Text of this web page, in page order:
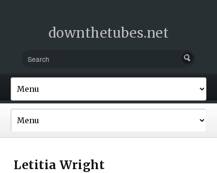
downthetubes.net
Letitia Wright